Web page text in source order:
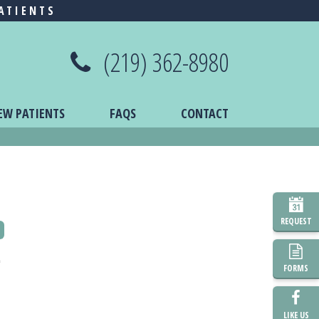
REQUEST
FORMS
LIKE US
(219) 362-8980
PATIENTS FAQS CONTACT